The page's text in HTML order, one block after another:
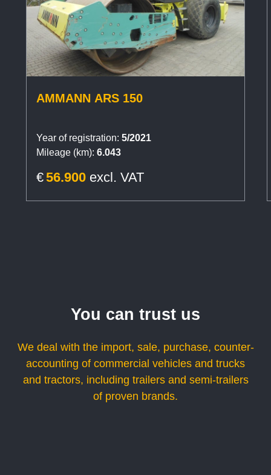
AMMANN ARS 150
Year of registration: 5/2021
Mileage (km): 6.043
€56.900 excl. VAT
You can trust us
We deal with the import, sale, purchase, counter-
accounting of commercial vehicles and trucks
and tractors, including trailers and semi-trailers
of proven brands.